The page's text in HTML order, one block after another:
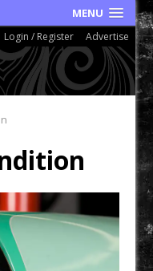
MENU
Login / Register Advertise